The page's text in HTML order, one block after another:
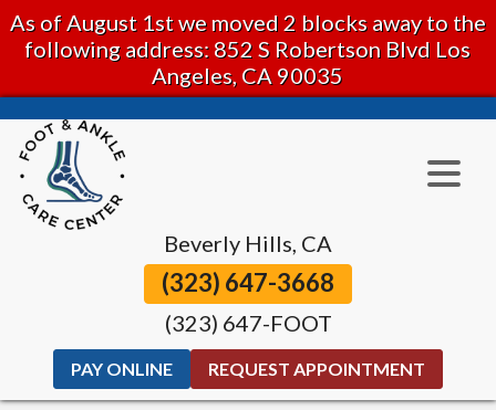
As of August 1st we moved 2 blocks away to the
following address: 852 S Robertson Blvd Los
Angeles, CA 90035
Beverly Hills, CA
(323) 647-3668
(323) 647-FOOT
PAY ONLINE REQUEST APPOINTMENT